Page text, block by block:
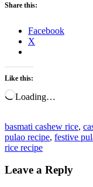
Share this:
Facebook
X
Like this:
Loading…
basmati cashew rice,
pulao recipe, festive
rice recipe
Leave a Reply